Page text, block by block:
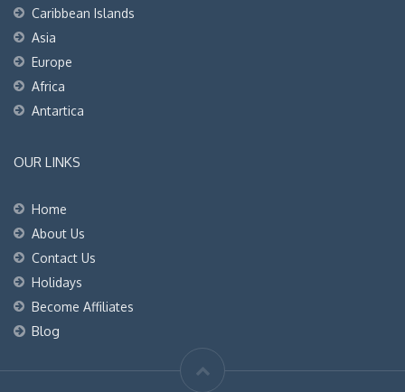
Caribbean Islands
Asia
Europe
Africa
Antartica
OUR LINKS
Home
About Us
Contact Us
Holidays
Become Affiliates
Blog